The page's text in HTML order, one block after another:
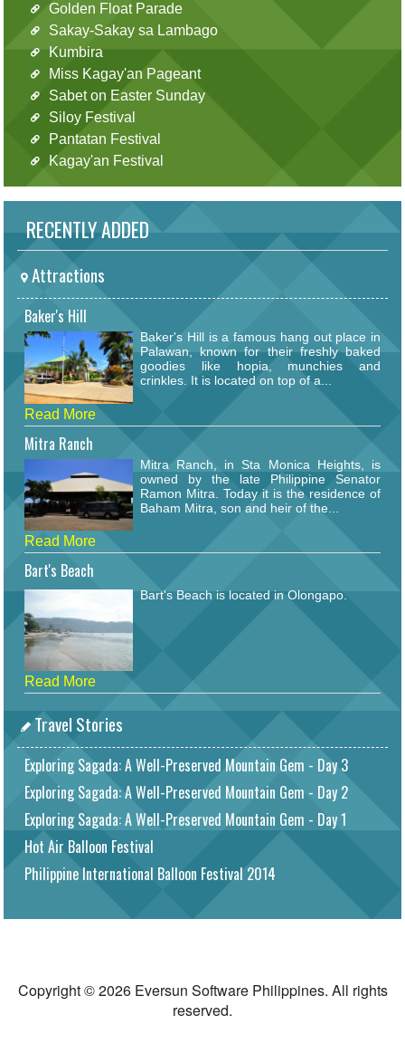
Golden Float Parade
Sakay-Sakay sa Lambago
Kumbira
Miss Kagay'an Pageant
Sabet on Easter Sunday
Siloy Festival
Pantatan Festival
Kagay'an Festival
RECENTLY ADDED
Attractions
Baker's Hill
Baker's Hill is a famous hang out place in
Palawan, known for their freshly baked
goodies like hopia, munchies and
crinkles. It is located on top of a...
Read More
Mitra Ranch
Mitra Ranch, in Sta Monica Heights, is
owned by the late Philippine Senator
Ramon Mitra. Today it is the residence of
Baham Mitra, son and heir of the...
Read More
Bart's Beach
Bart's Beach is located in Olongapo.
Read More
Travel Stories
Exploring Sagada: A Well-Preserved Mountain Gem - Day 3
Exploring Sagada: A Well-Preserved Mountain Gem - Day 2
Exploring Sagada: A Well-Preserved Mountain Gem - Day 1
Hot Air Balloon Festival
Philippine International Balloon Festival 2014
Copyright © 2026 Eversun Software Philippines. All rights
reserved.